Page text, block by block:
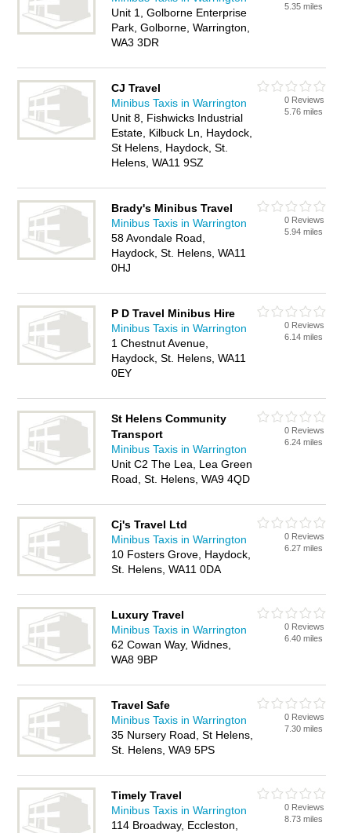
Unit 1, Golborne Enterprise
Park, Golborne, Warrington,
WA3 3DR
5.35 miles
CJ Travel
Minibus Taxis in Warrington
Unit 8, Fishwicks Industrial
Estate, Kilbuck Ln, Haydock,
St Helens, Haydock, St.
Helens, WA11 9SZ
0 Reviews
5.76 miles
Brady's Minibus Travel
Minibus Taxis in Warrington
58 Avondale Road,
Haydock, St. Helens, WA11
0HJ
0 Reviews
5.94 miles
P D Travel Minibus Hire
Minibus Taxis in Warrington
1 Chestnut Avenue,
Haydock, St. Helens, WA11
0EY
0 Reviews
6.14 miles
St Helens Community
Transport
Minibus Taxis in Warrington
Unit C2 The Lea, Lea Green
Road, St. Helens, WA9 4QD
0 Reviews
6.24 miles
Cj's Travel Ltd
Minibus Taxis in Warrington
10 Fosters Grove, Haydock,
St. Helens, WA11 0DA
0 Reviews
6.27 miles
Luxury Travel
Minibus Taxis in Warrington
62 Cowan Way, Widnes,
WA8 9BP
0 Reviews
6.40 miles
Travel Safe
Minibus Taxis in Warrington
35 Nursery Road, St Helens,
St. Helens, WA9 5PS
0 Reviews
7.30 miles
Timely Travel
Minibus Taxis in Warrington
114 Broadway, Eccleston,
0 Reviews
8.73 miles